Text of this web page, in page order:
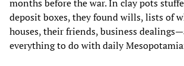
months before the war. In clay pots
deposit boxes, they found wills, lists of
houses, their friends, business
everything to do with daily